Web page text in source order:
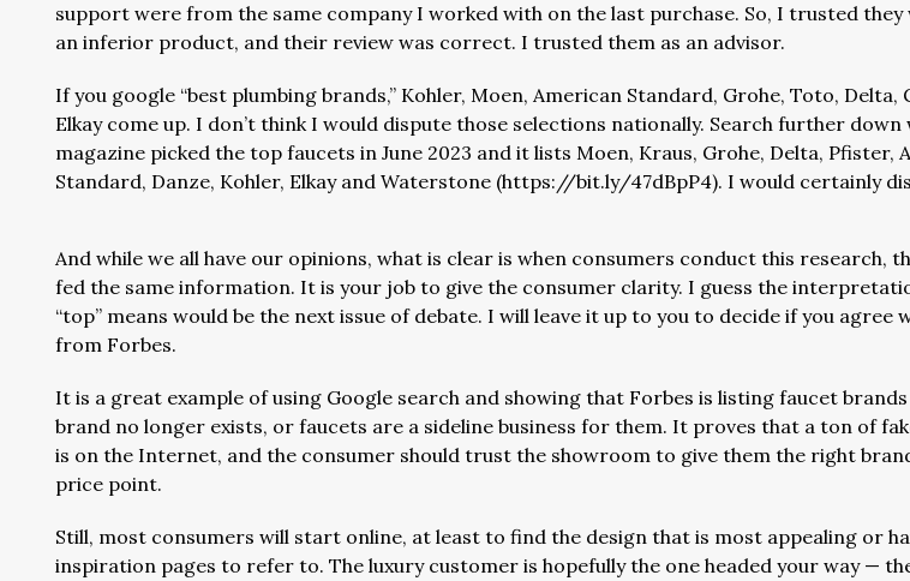
support were from the same company I worked with on the last purchase. So, I trusted they
an inferior product, and their review was correct. I trusted them as an advisor.
If you google “best plumbing brands,” Kohler, Moen, American Standard, Grohe, Toto, Delta,
Elkay come up. I don’t think I would dispute those selections nationally. Search further down
magazine picked the top faucets in June 2023 and it lists Moen, Kraus, Grohe, Delta, Pfister,
Standard, Danze, Kohler, Elkay and Waterstone (https://bit.ly/47dBpP4). I would certainly
And while we all have our opinions, what is clear is when consumers conduct this research,
fed the same information. It is your job to give the consumer clarity. I guess the
“top” means would be the next issue of debate. I will leave it up to you to decide if you agree
from Forbes.
It is a great example of using Google search and showing that Forbes is listing faucet
brand no longer exists, or faucets are a sideline business for them. It proves that a ton of
is on the Internet, and the consumer should trust the showroom to give them the right
price point.
Still, most consumers will start online, at least to find the design that is most appealing or
inspiration pages to refer to. The luxury customer is hopefully the one headed your way —